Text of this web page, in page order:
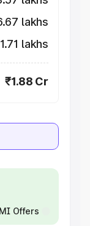
lakhs
lakhs
₹1.88 Cr
Offers